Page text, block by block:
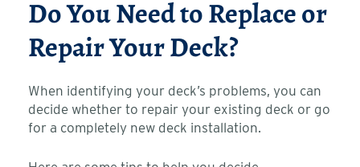
Do You Need to Replace or
Repair Your Deck?
When identifying your deck’s problems, you can
decide whether to repair your existing deck or go
for a completely new deck installation.